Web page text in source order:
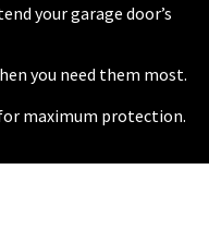
your garage door’s
you need them most.
maximum protection.